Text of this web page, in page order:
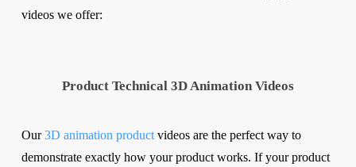
videos we offer:
Product Technical 3D Animation Videos
Our3D animation product videos are the perfect way to
demonstrate exactly how your product works. If your product